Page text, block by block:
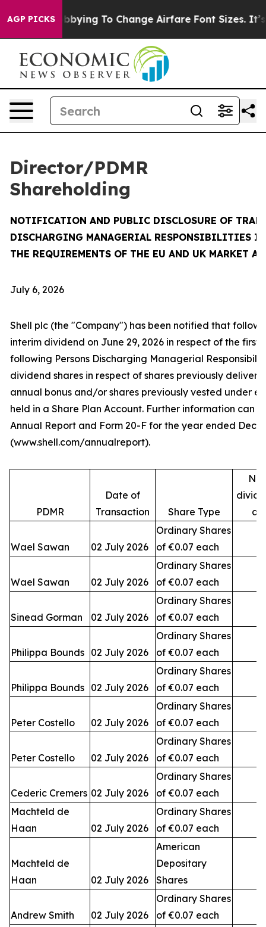
AGP PICKS
To Change Airfare Font Sizes. It’s Gonna Cost
Director/PDMR
Shareholding
NOTIFICATION AND PUBLIC DISCLOSURE OF
DISCHARGING MANAGERIAL RESPONSIBILITIES
THE REQUIREMENTS OF THE EU AND UK MARKET
July 6, 2026
Shell plc (the "Company") has been notified that
interim dividend on June 29, 2026 in respect of the first
following Persons Discharging Managerial
dividend shares in respect of shares previously
annual bonus and/or shares previously vested under
held in a Share Plan Account. Further information can
Annual Report and Form 20-F for the year ended
(www.shell.com/annualreport).
PDMR
Date of
Transaction
Share Type
Wael Sawan 02 July 2026
Ordinary Shares
of €0.07 each
Wael Sawan 02 July 2026
Ordinary Shares
of €0.07 each
Sinead Gorman 02 July 2026
Ordinary Shares
of €0.07 each
Philippa Bounds 02 July 2026
Ordinary Shares
of €0.07 each
Philippa Bounds 02 July 2026
Ordinary Shares
of €0.07 each
Peter Costello 02 July 2026
Ordinary Shares
of €0.07 each
Peter Costello 02 July 2026
Ordinary Shares
of €0.07 each
Cederic Cremers 02 July 2026
Ordinary Shares
of €0.07 each
Machteld de
Haan
02 July 2026
Ordinary Shares
of €0.07 each
Machteld de
Haan
02 July 2026
American
Depositary
Shares
Andrew Smith 02 July 2026
Ordinary Shares
of €0.07 each